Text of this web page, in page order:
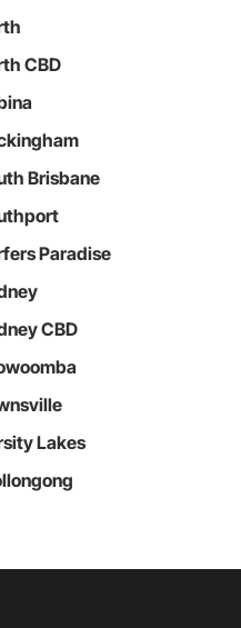
CBD
Brisbane
Paradise
CBD
Lakes